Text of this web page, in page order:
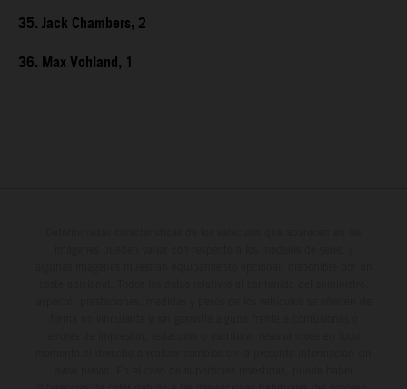
35. Jack Chambers, 2
36. Max Vohland, 1